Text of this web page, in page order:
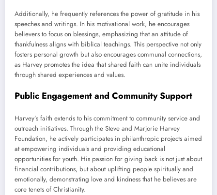
Additionally, he frequently references the power of gratitude in his
speeches and writings. In his motivational work, he encourages
believers to focus on blessings, emphasizing that an attitude of
thankfulness aligns with biblical teachings. This perspective not only
fosters personal growth but also encourages communal connections,
as Harvey promotes the idea that shared faith can unite individuals
through shared experiences and values.
Public Engagement and Community Support
Harvey’s faith extends to his commitment to community service and
outreach initiatives. Through the Steve and Marjorie Harvey
Foundation, he actively participates in philanthropic projects aimed
at empowering individuals and providing educational
opportunities for youth. His passion for giving back is not just about
financial contributions, but about uplifting people spiritually and
emotionally, demonstrating love and kindness that he believes are
core tenets of Christianity.